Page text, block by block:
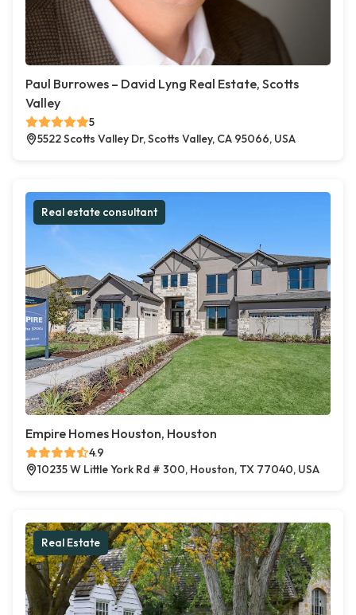
Paul Burrowes – David Lyng Real Estate, Scotts
Valley
5
5522 Scotts Valley Dr, Scotts Valley, CA 95066, USA
Real estate consultant
Empire Homes Houston, Houston
4.9
10235 W Little York Rd # 300, Houston, TX 77040, USA
Real Estate